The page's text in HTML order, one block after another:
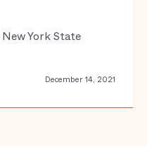
New York State
December 14, 2021